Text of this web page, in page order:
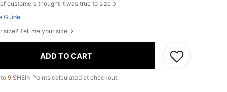
of customers thought it was true to size
Guide
size? Tell me your size
ADD TO CART
9 SHEIN Points calculated at checkout.